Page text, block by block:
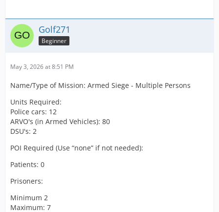
Golf271
Beginner
May 3, 2026 at 8:51 PM
Name/Type of Mission: Armed Siege - Multiple Persons
Units Required:
Police cars: 12
ARVO's (in Armed Vehicles): 80
DSU's: 2
POI Required (Use “none” if not needed):
Patients: 0
Prisoners:
Minimum 2
Maximum: 7